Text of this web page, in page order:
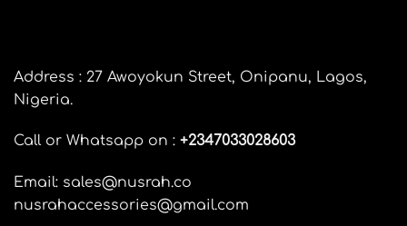
Address : 27 Awoyokun Street, Onipanu, Lagos,
Nigeria.
Call or Whatsapp on : +2347033028603
Email: sales@nusrah.co
nusrahaccessories@gmail.com